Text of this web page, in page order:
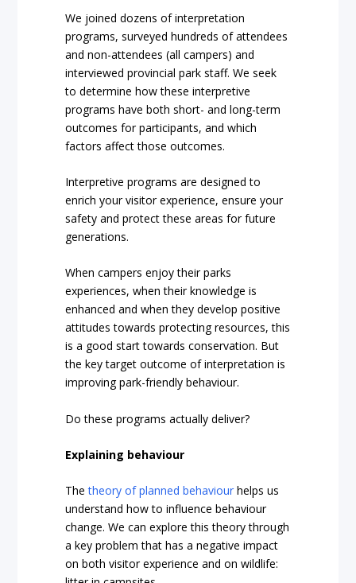
We joined dozens of interpretation
programs, surveyed hundreds of attendees
and non-attendees (all campers) and
interviewed provincial park staff. We seek
to determine how these interpretive
programs have both short- and long-term
outcomes for participants, and which
factors affect those outcomes.
Interpretive programs are designed to
enrich your visitor experience, ensure your
safety and protect these areas for future
generations.
When campers enjoy their parks
experiences, when their knowledge is
enhanced and when they develop positive
attitudes towards protecting resources, this
is a good start towards conservation. But
the key target outcome of interpretation is
improving park-friendly behaviour.
Do these programs actually deliver?
Explaining behaviour
Thetheory of planned behaviour helps us
understand how to influence behaviour
change. We can explore this theory through
a key problem that has a negative impact
on both visitor experience and on wildlife: